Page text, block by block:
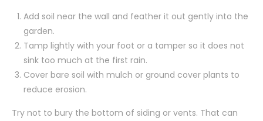
Add soil near the wall and feather it out gently into the
garden.
Tamp lightly with your foot or a tamper so it does not
sink too much at the first rain.
Cover bare soil with mulch or ground cover plants to
reduce erosion.
Try not to bury the bottom of siding or vents. That can